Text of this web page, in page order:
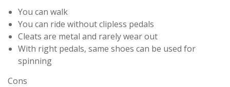
You can walk
You can ride without clipless pedals
Cleats are metal and rarely wear out
With right pedals, same shoes can be used for
spinning
Cons